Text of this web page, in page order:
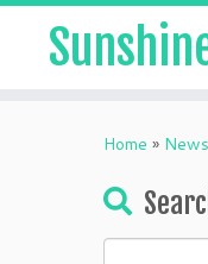
Home » News